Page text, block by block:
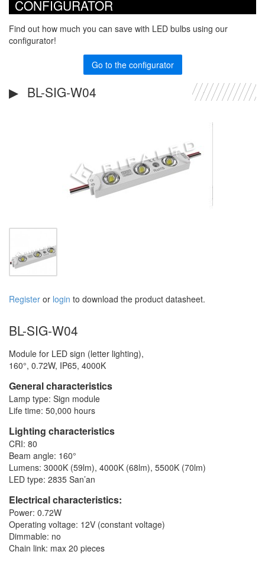
CONFIGURATOR
Find out how much you can save with LED bulbs using our
configurator!
Go to the configurator
BL-SIG-W04
Register or login to download the product datasheet.
BL-SIG-W04
Module for LED sign (letter lighting),
160°, 0.72W, IP65, 4000K
General characteristics
Lamp type: Sign module
Life time: 50,000 hours
Lighting characteristics
CRI: 80
Beam angle: 160°
Lumens: 3000K (59lm), 4000K (68lm), 5500K (70lm)
LED type: 2835 San’an
Electrical characteristics:
Power: 0.72W
Operating voltage: 12V (constant voltage)
Dimmable: no
Chain link: max 20 pieces